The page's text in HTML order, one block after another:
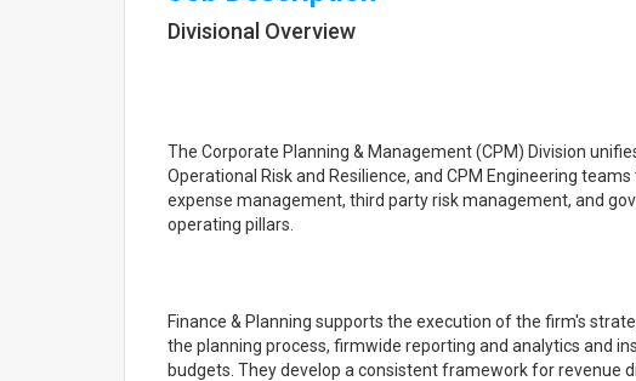
Divisional Overview
The Corporate Planning & Management (CPM) Division
Operational Risk and Resilience, and CPM Engineering
expense management, third party risk management, and
operating pillars.
Finance & Planning supports the execution of the firm's
the planning process, firmwide reporting and analytics and
budgets. They develop a consistent framework for revenue